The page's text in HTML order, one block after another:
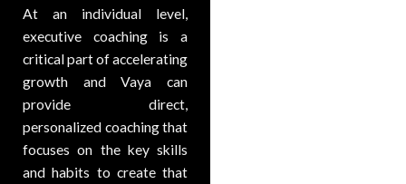
At an individual level,
executive coaching is a
critical part of accelerating
growth and Vaya can
provide direct,
personalized coaching that
focuses on the key skills
and habits to create that